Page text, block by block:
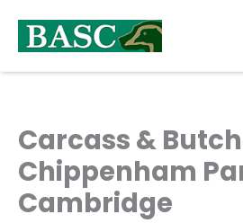
content
Carcass &
Chippenham
Cambridge